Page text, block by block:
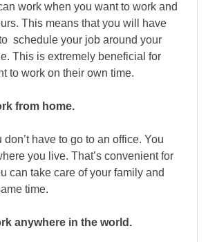
work when you want to work and
This means that you will have
schedule your job around your
This is extremely beneficial for
to work on their own time.
from home.
have to go to an office. You
you live. That’s convenient for
can take care of your family and
time.
anywhere in the world.